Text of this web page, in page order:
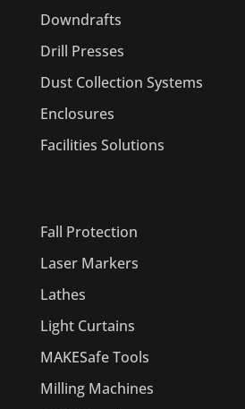
Downdrafts
Drill Presses
Dust Collection Systems
Enclosures
Facilities Solutions
Fall Protection
Laser Markers
Lathes
Light Curtains
MAKESafe Tools
Milling Machines